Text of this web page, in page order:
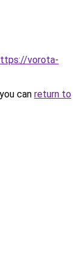
vorota-
can return to